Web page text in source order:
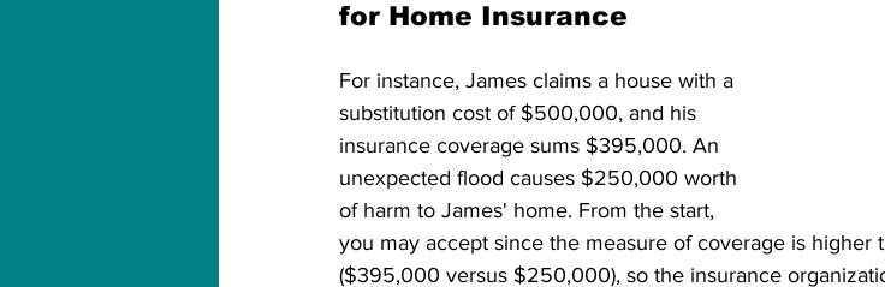
for Home Insurance
For instance, James claims a house with a
substitution cost of $500,000, and his
insurance coverage sums $395,000. An
unexpected flood causes $250,000 worth
of harm to James' home. From the start,
you may accept since the measure of coverage is higher
($395,000 versus $250,000), so the insurance